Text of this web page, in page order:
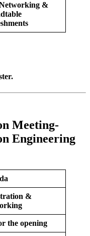
&
Meeting-
Engineering
&
the opening